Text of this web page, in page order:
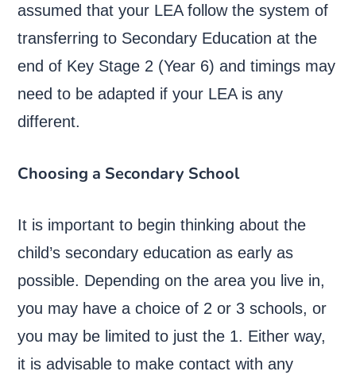
assumed that your LEA follow the system of
transferring to Secondary Education at the
end of Key Stage 2 (Year 6) and timings may
need to be adapted if your LEA is any
different.
Choosing a Secondary School
It is important to begin thinking about the
child’s secondary education as early as
possible. Depending on the area you live in,
you may have a choice of 2 or 3 schools, or
you may be limited to just the 1. Either way,
it is advisable to make contact with any